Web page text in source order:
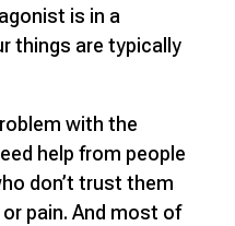
is in a
things are typically
with the
help from people
don’t trust them
or pain. And most of